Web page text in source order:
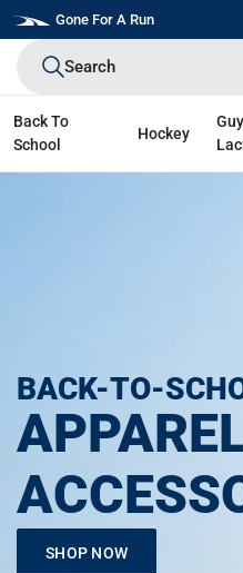
Skip
to
Gone For A Run
Search
Back To
School
Hockey
BACK-TO-
SHOP NOW